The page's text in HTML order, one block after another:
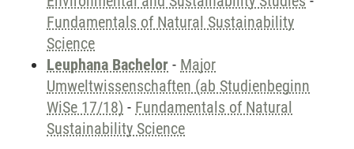
Fundamentals of Natural Sustainability
Science
Leuphana Bachelor - Major
Umweltwissenschaften (ab Studienbeginn
WiSe 17/18) - Fundamentals of Natural
Sustainability Science